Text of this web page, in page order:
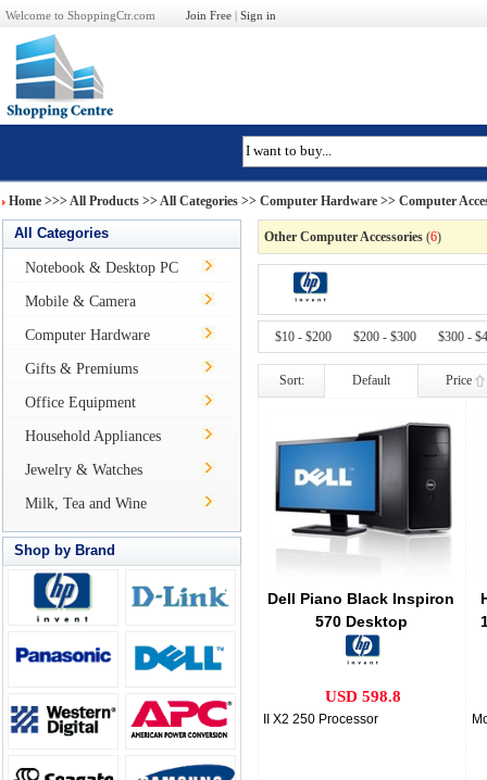
Welcome to ShoppingCtr.com Join Free | Sign in
Home >>>All Products >> All Categories >> Computer Hardware >> Computer
All Categories
Notebook & Desktop PC
Mobile & Camera
Computer Hardware
Gifts & Premiums
Office Equipment
Household Appliances
Jewelry & Watches
Milk, Tea and Wine
Shop by Brand
Other Computer Accessories (6)
$10 - $200 $200 - $300 $300 -
Sort: Default Price
Dell Piano Black Inspiron
570 Desktop
USD 598.8
II X2 250 Processor